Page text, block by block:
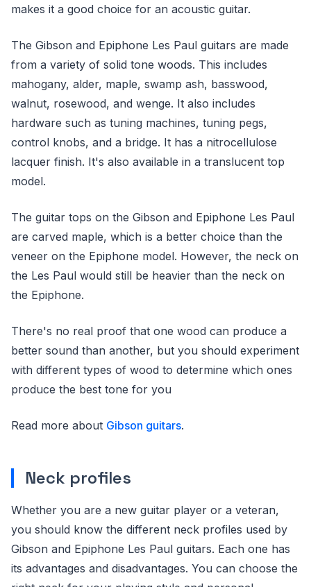
makes it a good choice for an acoustic guitar.
The Gibson and Epiphone Les Paul guitars are made
from a variety of solid tone woods. This includes
mahogany, alder, maple, swamp ash, basswood,
walnut, rosewood, and wenge. It also includes
hardware such as tuning machines, tuning pegs,
control knobs, and a bridge. It has a nitrocellulose
lacquer finish. It's also available in a translucent top
model.
The guitar tops on the Gibson and Epiphone Les Paul
are carved maple, which is a better choice than the
veneer on the Epiphone model. However, the neck on
the Les Paul would still be heavier than the neck on
the Epiphone.
There's no real proof that one wood can produce a
better sound than another, but you should experiment
with different types of wood to determine which ones
produce the best tone for you
Read more about Gibson guitars.
Neck profiles
Whether you are a new guitar player or a veteran,
you should know the different neck profiles used by
Gibson and Epiphone Les Paul guitars. Each one has
its advantages and disadvantages. You can choose the